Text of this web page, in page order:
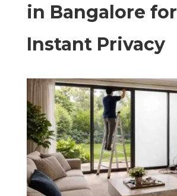
in Bangalore for
Instant Privacy